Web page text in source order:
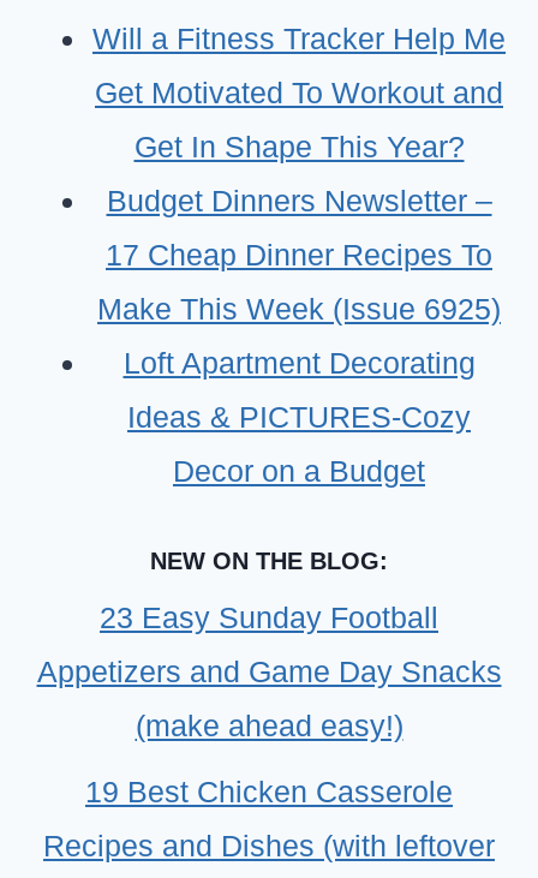
(FREEZER-
FRIENDLY
PARTY
FINGER
Will a Fitness Tracker Help Me
Get Motivated To Workout and
Get In Shape This Year?
Budget Dinners Newsletter –
17 Cheap Dinner Recipes To
Make This Week (Issue 6925)
Loft Apartment Decorating
Ideas & PICTURES-Cozy
Decor on a Budget
NEW ON THE BLOG:
23 Easy Sunday Football
Appetizers and Game Day Snacks
(make ahead easy!)
19 Best Chicken Casserole
Recipes and Dishes (with leftover